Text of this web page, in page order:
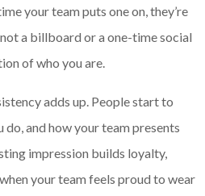
your team puts one on, they’re
a billboard or a one-time social
of who you are.
adds up. People start to
and how your team presents
impression builds loyalty,
your team feels proud to wear